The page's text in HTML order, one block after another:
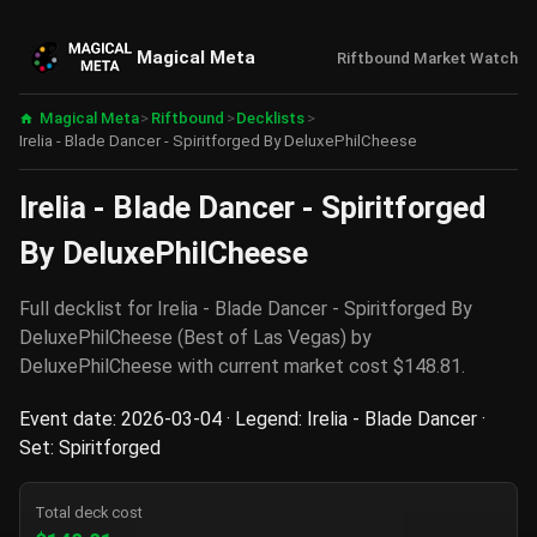
Magical Meta Riftbound Market Watch
Magical Meta> Riftbound > Decklists >
Irelia - Blade Dancer - Spiritforged By DeluxePhilCheese
Irelia - Blade Dancer - Spiritforged
By DeluxePhilCheese
Full decklist for Irelia - Blade Dancer - Spiritforged By
DeluxePhilCheese (Best of Las Vegas) by
DeluxePhilCheese with current market cost $148.81.
Event date: 2026-03-04 · Legend: Irelia - Blade Dancer ·
Set: Spiritforged
Total deck cost